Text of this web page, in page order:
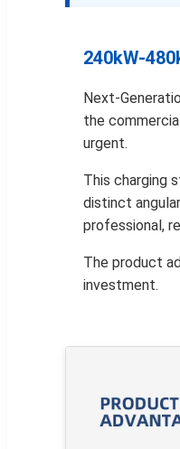
240kW-
Next-
the
urgent.
This charging
distinct
professional,
The product
investment.